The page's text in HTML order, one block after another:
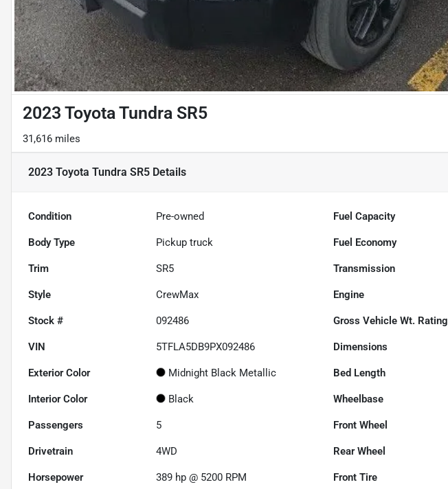
2023 Toyota Tundra SR5
31,616 miles
2023 Toyota Tundra SR5 Details
Condition Pre-owned Fuel Capacity
Body Type Pickup truck Fuel Economy
Trim SR5 Transmission
Style CrewMax Engine
Stock # 092486 Gross Vehicle Wt. Rating
VIN 5TFLA5DB9PX092486 Dimensions
Exterior Color Midnight Black Metallic Bed Length
Interior Color Black Wheelbase
Passengers 5 Front Wheel
Drivetrain 4WD Rear Wheel
Horsepower 389 hp @ 5200 RPM Front Tire